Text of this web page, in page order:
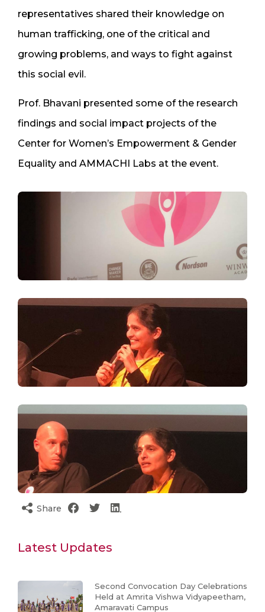
representatives shared their knowledge on
human trafficking, one of the critical and
growing problems, and ways to fight against
this social evil.
Prof. Bhavani presented some of the research
findings and social impact projects of the
Center for Women’s Empowerment & Gender
Equality and AMMACHI Labs at the event.
Share
Latest Updates
Second Convocation Day Celebrations
Held at Amrita Vishwa Vidyapeetham,
Amaravati Campus